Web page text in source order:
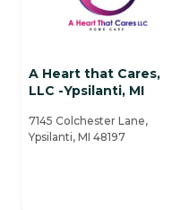
A Heart that Cares,
LLC -Ypsilanti, MI
7145 Colchester Lane,
Ypsilanti, MI 48197